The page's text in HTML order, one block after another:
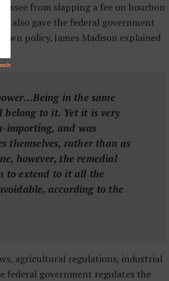
from slapping a fee on bourbon
also gave the federal government
policy. James Madison explained
in the same
belong to it. Yet it is very
importing, and was
themselves, rather than as
however, the remedial
to extend to it all the
according to the
agricultural regulations, industrial
federal government regulates the